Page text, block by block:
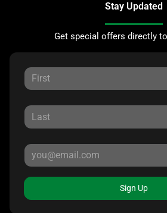
Stay Updated
Get special offers directly
Sign Up